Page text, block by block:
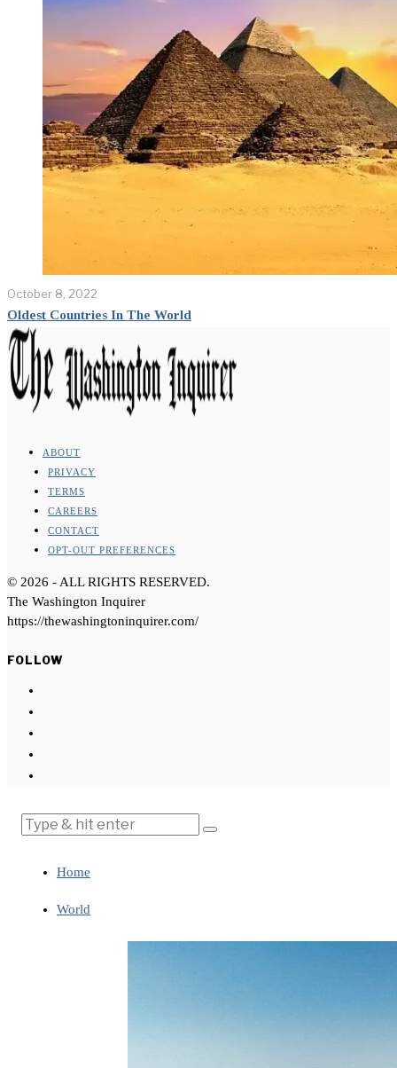
October 8, 2022
Oldest Countries In The World
ABOUT
PRIVACY
TERMS
CAREERS
CONTACT
OPT-OUT PREFERENCES
© 2026 - ALL RIGHTS RESERVED.
The Washington Inquirer
https://thewashingtoninquirer.com/
FOLLOW
Home
World